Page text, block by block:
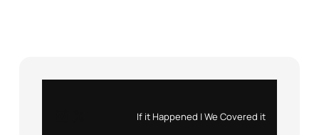
If it Happened | We Covered it